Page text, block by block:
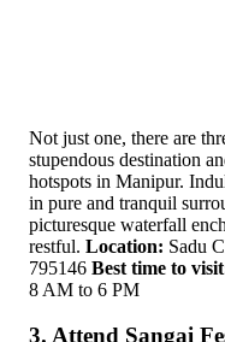
Not just one, there are
stupendous destination
hotspots in Manipur.
in pure and tranquil
picturesque waterfall
restful. Location: Sadu
795146 Best time to
8 AM to 6 PM
3. Attend Sangai